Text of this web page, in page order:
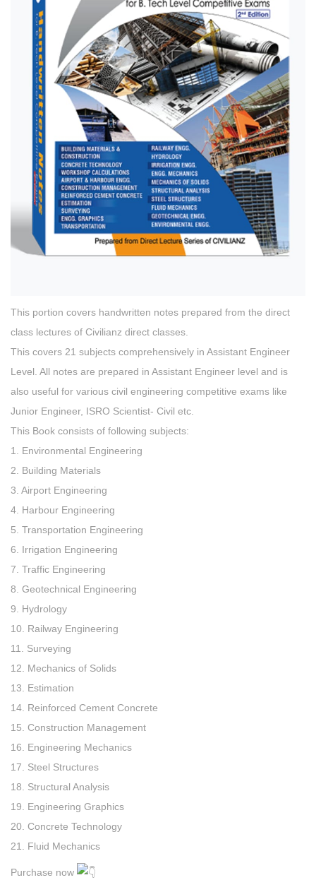
This portion covers handwritten notes prepared from the direct
class lectures of Civilianz direct classes.
This covers 21 subjects comprehensively in Assistant Engineer
Level. All notes are prepared in Assistant Engineer level and is
also useful for various civil engineering competitive exams like
Junior Engineer, ISRO Scientist- Civil etc.
This Book consists of following subjects:
1. Environmental Engineering
2. Building Materials
3. Airport Engineering
4. Harbour Engineering
5. Transportation Engineering
6. Irrigation Engineering
7. Traffic Engineering
8. Geotechnical Engineering
9. Hydrology
10. Railway Engineering
11. Surveying
12. Mechanics of Solids
13. Estimation
14. Reinforced Cement Concrete
15. Construction Management
16. Engineering Mechanics
17. Steel Structures
18. Structural Analysis
19. Engineering Graphics
20. Concrete Technology
21. Fluid Mechanics
Purchase now